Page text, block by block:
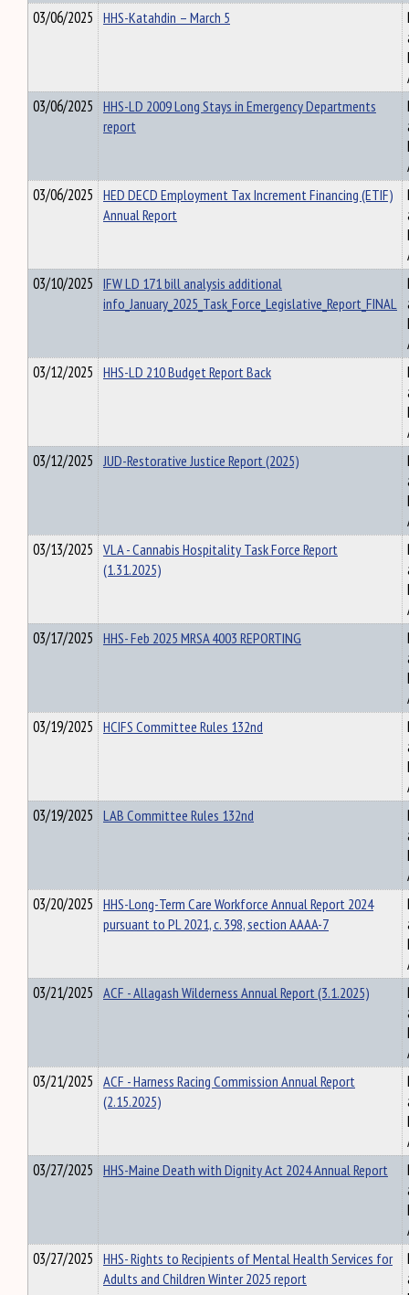
03/06/2025 HHS-Katahdin – March 5
03/06/2025 HHS-LD 2009 Long Stays in Emergency Departments
report
03/06/2025 HED DECD Employment Tax Increment Financing (ETIF)
Annual Report
03/10/2025 IFW LD 171 bill analysis additional
info_January_2025_Task_Force_Legislative_Report_FINAL
03/12/2025 HHS-LD 210 Budget Report Back
03/12/2025 JUD-Restorative Justice Report (2025)
03/13/2025 VLA - Cannabis Hospitality Task Force Report
(1.31.2025)
03/17/2025 HHS- Feb 2025 MRSA 4003 REPORTING
03/19/2025 HCIFS Committee Rules 132nd
03/19/2025 LAB Committee Rules 132nd
03/20/2025 HHS-Long-Term Care Workforce Annual Report 2024
pursuant to PL 2021, c. 398, section AAAA-7
03/21/2025 ACF - Allagash Wilderness Annual Report (3.1.2025)
03/21/2025 ACF - Harness Racing Commission Annual Report
(2.15.2025)
03/27/2025 HHS-Maine Death with Dignity Act 2024 Annual Report
03/27/2025 HHS- Rights to Recipients of Mental Health Services for
Adults and Children Winter 2025 report